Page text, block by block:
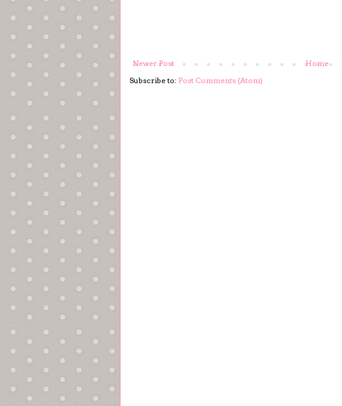
Newer Post
Home
Subscribe to: Post Comments (Atom)